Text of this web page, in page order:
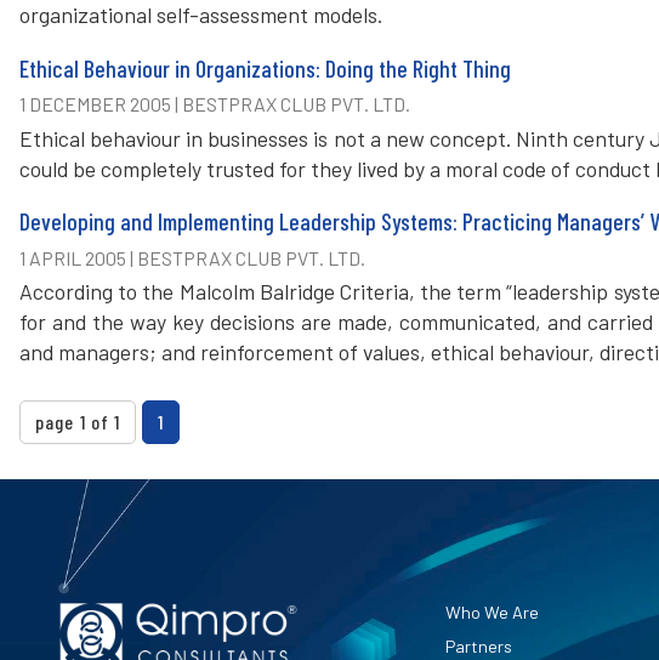
organizational self-assessment models.
Ethical Behaviour in Organizations: Doing the Right Thing
1 DECEMBER 2005 | BESTPRAX CLUB PVT. LTD.
Ethical behaviour in businesses is not a new concept. Ninth
could be completely trusted for they lived by a moral code of
Developing and Implementing Leadership Systems: Practicing Managers’
1 APRIL 2005 | BESTPRAX CLUB PVT. LTD.
According to the Malcolm Balridge Criteria, the term “leadership
for and the way key decisions are made, communicated, and
and managers; and reinforcement of values, ethical behaviour,
page 1 of 1 1
Who We Are
Partners